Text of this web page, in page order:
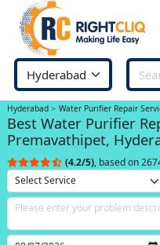
Hyderabad Water Purifier Repair
Best Water Purifier
Premavathipet,
(4.2/5), based on